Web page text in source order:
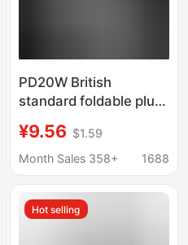
PD20W British
standard foldable plug
charger for iphone fast
charging head
¥9.56 $1.59
Month Sales 358+
1688
Hot selling